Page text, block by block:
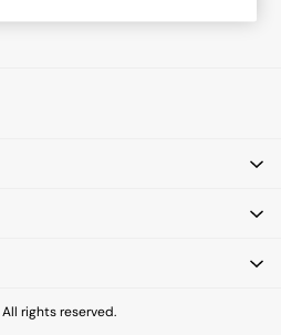
rights reserved.